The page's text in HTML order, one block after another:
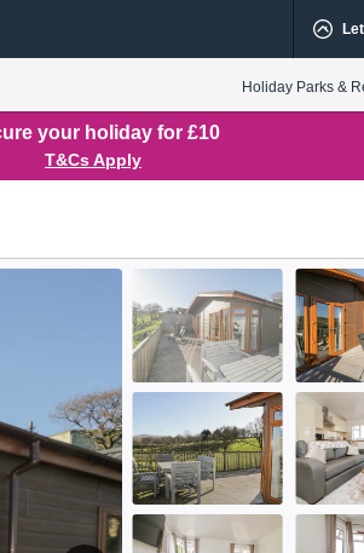
Holiday Parks &
your holiday for £10
T&Cs Apply